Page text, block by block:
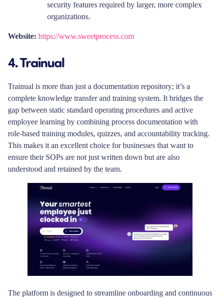
security features required by larger, more complex
organizations.
Website: https://www.sweetprocess.com
4. Trainual
Trainual is more than just a documentation repository; it’s a
complete knowledge transfer and training system. It bridges the
gap between static standard operating procedures and active
employee learning by combining process documentation with
role-based training modules, quizzes, and accountability tracking.
This makes it an excellent choice for businesses that want to
ensure their SOPs are not just written down but are also
understood and retained by the team.
The platform is designed to streamline onboarding and continuous